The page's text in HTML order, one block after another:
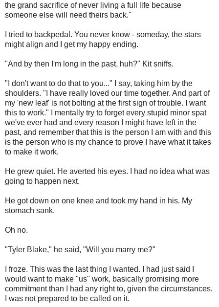
the grand sacrifice of never living a full life because
someone else will need theirs back."
I tried to backpedal. You never know - someday, the stars
might align and I get my happy ending.
"And by then I'm long in the past, huh?" Kit sniffs.
"I don't want to do that to you..." I say, taking him by the
shoulders. "I have really loved our time together. And part of
my 'new leaf' is not bolting at the first sign of trouble. I want
this to work." I mentally try to forget every stupid minor spat
we've ever had and every reason I might have left in the
past, and remember that this is the person I am with and this
is the person who is my chance to prove I have what it takes
to make it work.
He grew quiet. He averted his eyes. I had no idea what was
going to happen next.
He got down on one knee and took my hand in his. My
stomach sank.
Oh no.
"Tyler Blake," he said, "Will you marry me?"
I froze. This was the last thing I wanted. I had just said I
would want to make "us" work, basically promising more
commitment than I had any right to, given the circumstances.
I was not prepared to be called on it.